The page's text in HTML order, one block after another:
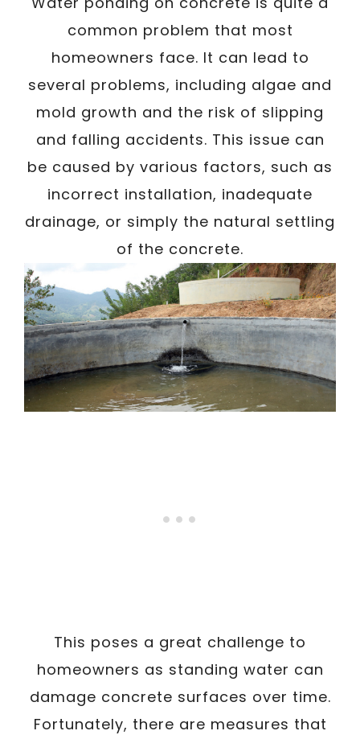
common problem that most
homeowners face. It can lead to
several problems, including algae and
mold growth and the risk of slipping
and falling accidents. This issue can
be caused by various factors, such as
incorrect installation, inadequate
drainage, or simply the natural settling
of the concrete.
This poses a great challenge to
homeowners as standing water can
damage concrete surfaces over time.
Fortunately, there are measures that